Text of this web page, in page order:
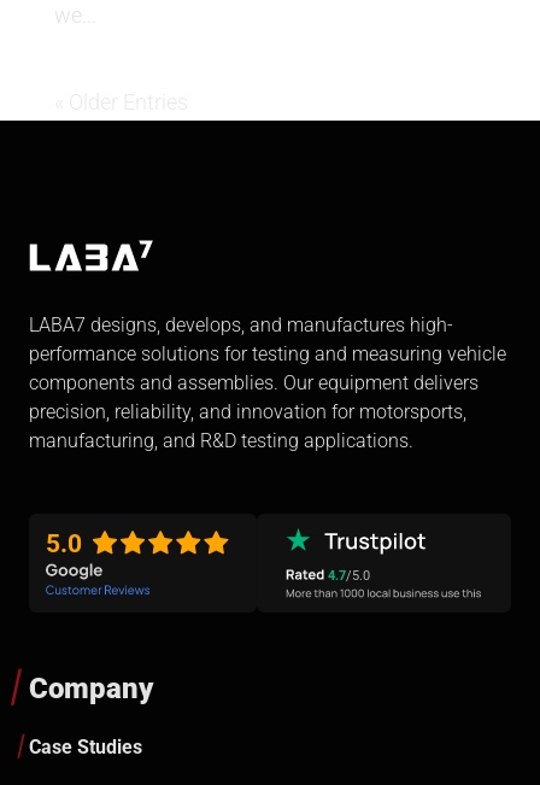
we...
LABA7 designs, develops, and manufactures high-
performance solutions for testing and measuring vehicle
components and assemblies. Our equipment delivers
precision, reliability, and innovation for motorsports,
manufacturing, and R&D testing applications.
5.0
4.7/5.0
Company
Case Studies